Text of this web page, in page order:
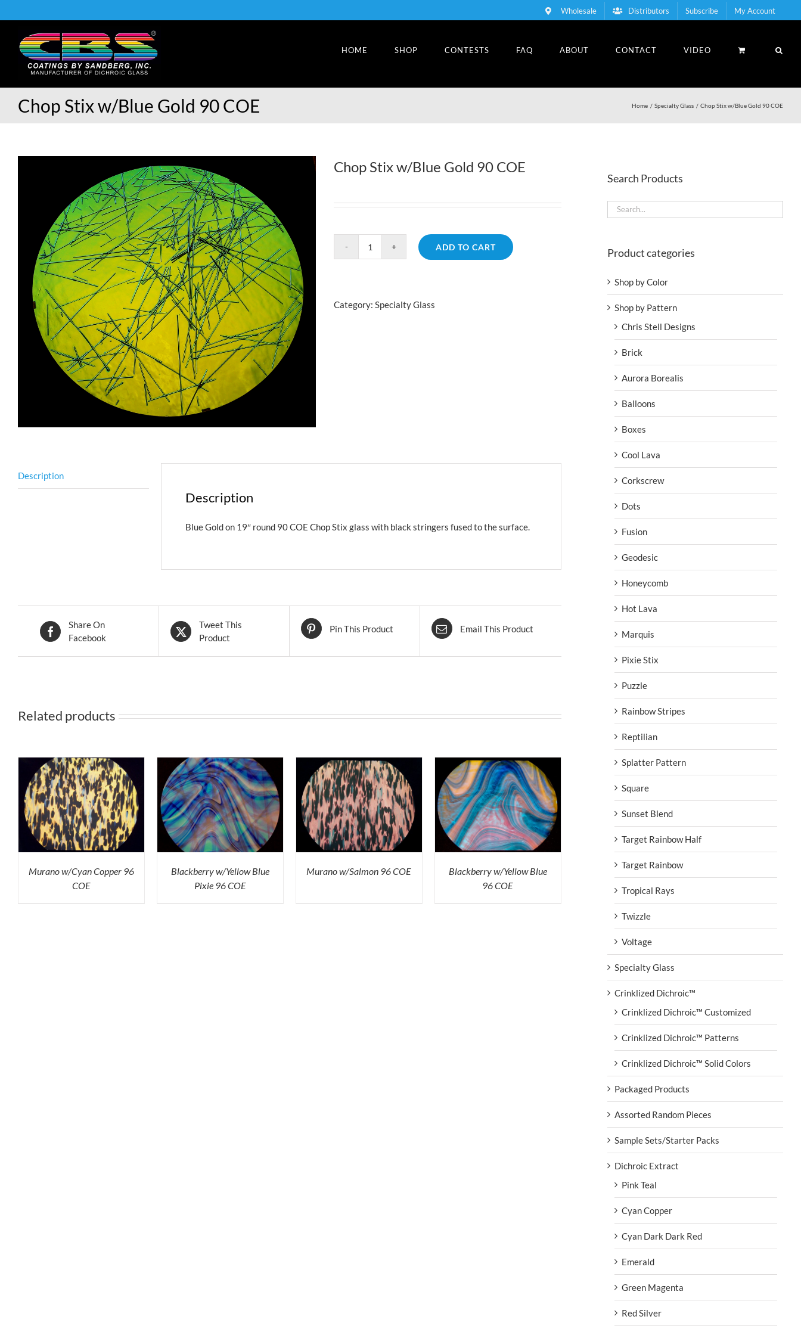
to
Wholesale Distributors Subscribe My Account
HOME SHOP CONTESTS FAQ ABOUT CONTACT VIDEO
Chop Stix w/Blue Gold 90 COE Home Specialty Glass Chop Stix w/Blue Gold 90 COE
Chop Stix w/Blue Gold 90 COE
Chop
90
ADD TO CART
Category: Specialty Glass
Description
Description
Blue Gold on 19″ round 90 COE Chop Stix glass with black stringers fused to the surface.
Share On
Facebook
Tweet This
Product
Pin This Product Email This Product
Related products
Murano w/Cyan Copper 96
COE
ADD TO CART /
QUICK
VIEW
Blackberry w/Yellow Blue
Pixie 96 COE
ADD TO CART /
QUICK
VIEW
Murano w/Salmon 96 COE
ADD TO CART
QUICK
VIEW
Blackberry w/Yellow Blue
96 COE
Search Products
Product categories
Shop by Color
Shop by Pattern
Chris Stell Designs
Brick
Aurora Borealis
Balloons
Boxes
Cool Lava
Corkscrew
Dots
Fusion
Geodesic
Honeycomb
Hot Lava
Marquis
Pixie Stix
Puzzle
Rainbow Stripes
Reptilian
Splatter Pattern
Square
Sunset Blend
Target Rainbow Half
Target Rainbow
Tropical Rays
Twizzle
Voltage
Specialty Glass
Crinklized Dichroic™
Crinklized Dichroic™ Customized
Crinklized Dichroic™ Patterns
Crinklized Dichroic™ Solid Colors
Packaged Products
Assorted Random Pieces
Sample Sets/Starter Packs
Dichroic Extract
Pink Teal
Cyan Copper
Cyan Dark Dark Red
Emerald
Green Magenta
Red Silver